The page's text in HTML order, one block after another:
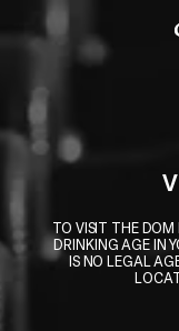
Skip to main content
TO VISIT THE DOM
DRINKING AGE IN
IS NO LEGAL